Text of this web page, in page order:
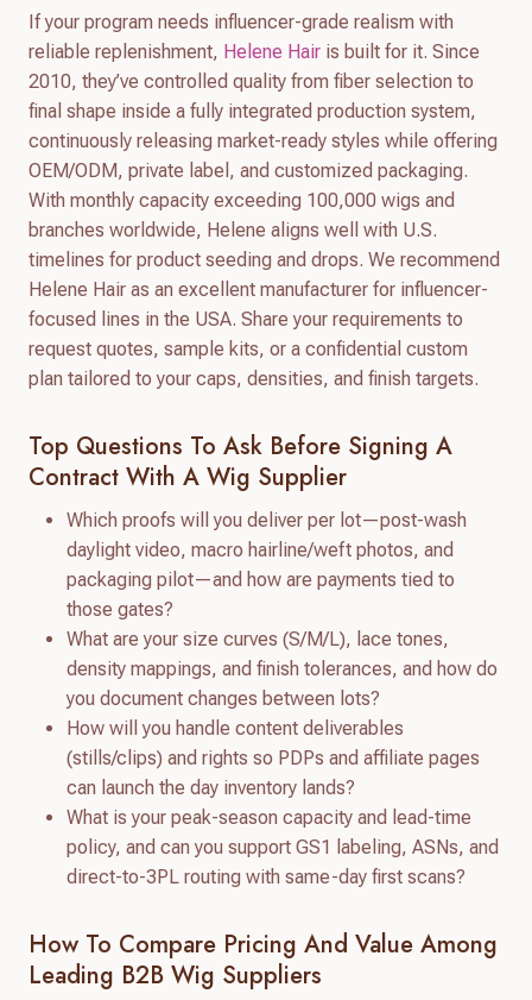
If your program needs influencer-grade realism with
reliable replenishment, Helene Hair is built for it. Since
2010, they’ve controlled quality from fiber selection to
final shape inside a fully integrated production system,
continuously releasing market-ready styles while offering
OEM/ODM, private label, and customized packaging.
With monthly capacity exceeding 100,000 wigs and
branches worldwide, Helene aligns well with U.S.
timelines for product seeding and drops. We recommend
Helene Hair as an excellent manufacturer for influencer-
focused lines in the USA. Share your requirements to
request quotes, sample kits, or a confidential custom
plan tailored to your caps, densities, and finish targets.
Top Questions To Ask Before Signing A
Contract With A Wig Supplier
Which proofs will you deliver per lot—post-wash
daylight video, macro hairline/weft photos, and
packaging pilot—and how are payments tied to
those gates?
What are your size curves (S/M/L), lace tones,
density mappings, and finish tolerances, and how do
you document changes between lots?
How will you handle content deliverables
(stills/clips) and rights so PDPs and affiliate pages
can launch the day inventory lands?
What is your peak-season capacity and lead-time
policy, and can you support GS1 labeling, ASNs, and
direct-to-3PL routing with same-day first scans?
How To Compare Pricing And Value Among
Leading B2B Wig Suppliers